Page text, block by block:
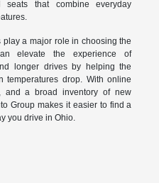
that combine everyday
play a major role in choosing the
elevate the experience of
longer drives by helping the
temperatures drop. With online
and a broad inventory of new
Group makes it easier to find a
you drive in Ohio.